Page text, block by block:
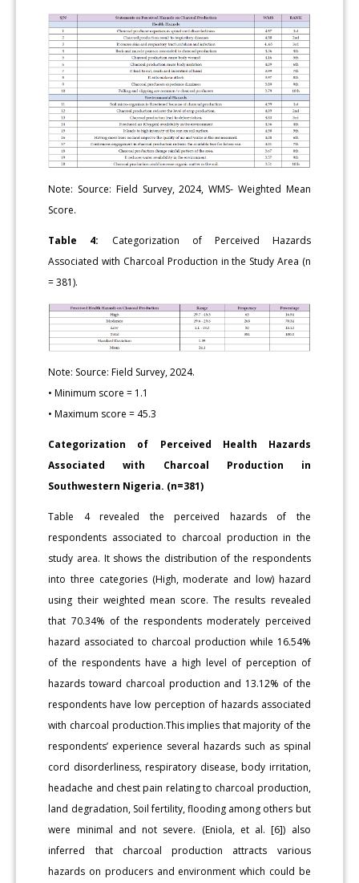
Note: Source: Field Survey, 2024, WMS- Weighted Mean
Score.
Table 4: Categorization of Perceived Hazards
Associated with Charcoal Production in the Study Area (n
= 381).
Note: Source: Field Survey, 2024.
• Minimum score = 1.1
• Maximum score = 45.3
Categorization of Perceived Health Hazards
Associated with Charcoal Production in
Southwestern Nigeria. (n=381)
Table 4 revealed the perceived hazards of the
respondents associated to charcoal production in the
study area. It shows the distribution of the respondents
into three categories (High, moderate and low) hazard
using their weighted mean score. The results revealed
that 70.34% of the respondents moderately perceived
hazard associated to charcoal production while 16.54%
of the respondents have a high level of perception of
hazards toward charcoal production and 13.12% of the
respondents have low perception of hazards associated
with charcoal production.This implies that majority of the
respondents’ experience several hazards such as spinal
cord disorderliness, respiratory disease, body irritation,
headache and chest pain relating to charcoal production,
land degradation, Soil fertility, flooding among others but
were minimal and not severe. (Eniola, et al. [6]) also
inferred that charcoal production attracts various
hazards on producers and environment which could be